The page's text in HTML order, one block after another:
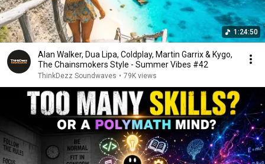
1:24:50
Alan Walker, Dua Lipa, Coldplay, Martin Garrix & Kygo,
The Chainsmokers Style - Summer Vibes #42
ThinkDezz Soundwaves • 79K views